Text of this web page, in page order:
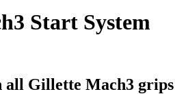
Start System
all Gillette Mach3 grips